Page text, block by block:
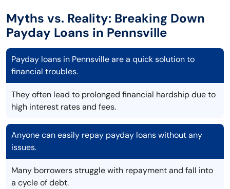
Myths vs. Reality: Breaking Down
Payday Loans in Pennsville
Payday loans in Pennsville are a quick solution to
financial troubles.
They often lead to prolonged financial hardship due to
high interest rates and fees.
Anyone can easily repay payday loans without any
issues.
Many borrowers struggle with repayment and fall into
a cycle of debt.